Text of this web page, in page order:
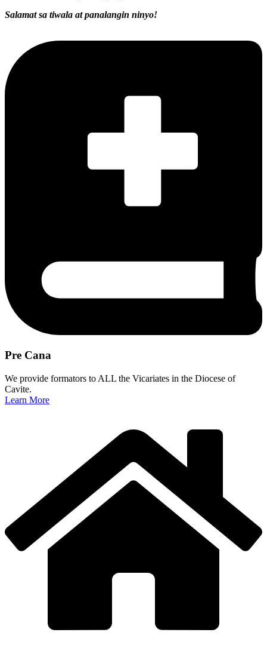
Salamat sa tiwala at panalangin ninyo!
Pre Cana
We provide formators to ALL the Vicariates in the Diocese of
Cavite.
Learn More